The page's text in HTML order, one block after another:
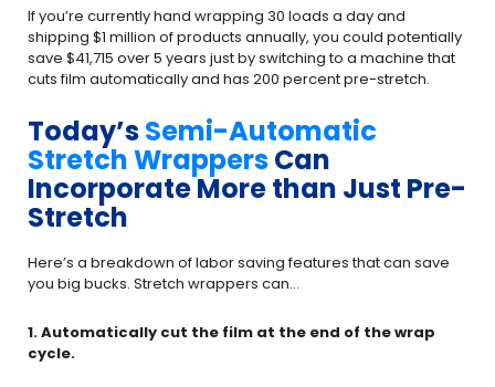
If you’re currently hand wrapping 30 loads a day and
shipping $1 million of products annually, you could potentially
save $41,715 over 5 years just by switching to a machine that
cuts film automatically and has 200 percent pre-stretch.
Today’sSemi-Automatic
Stretch WrappersCan
Incorporate More than Just Pre-
Stretch
Here’s a breakdown of labor saving features that can save
you big bucks. Stretch wrappers can…
1. Automatically cut the film at the end of the wrap
cycle.